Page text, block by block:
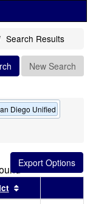
Search Results
New Search
Diego Unified
by this header